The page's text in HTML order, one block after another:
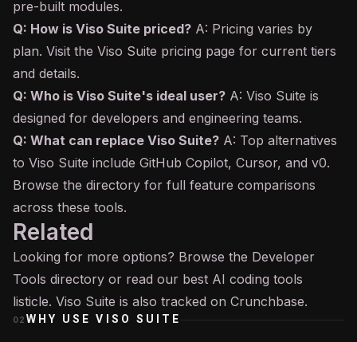
pre-built modules.
Q: How is Viso Suite priced? A: Pricing varies by
plan. Visit the Viso Suite pricing page for current tiers
and details.
Q: Who is Viso Suite's ideal user? A: Viso Suite is
designed for developers and engineering teams.
Q: What can replace Viso Suite? A: Top alternatives
to Viso Suite include GitHub Copilot, Cursor, and v0.
Browse the directory for full feature comparisons
across these tools.
Related
Looking for more options? Browse the Developer
Tools directory or read our best AI coding tools
listicle. Viso Suite is also tracked on Crunchbase.
02 WHY USEVISO SUITE